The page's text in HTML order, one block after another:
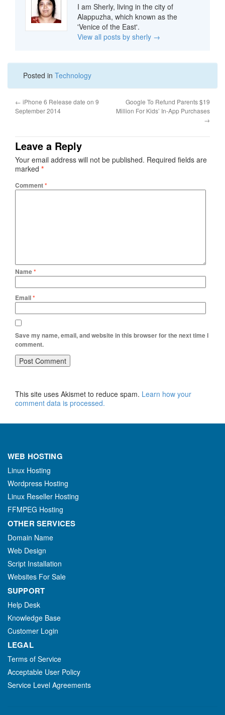
I am Sherly, living in the city of
Alappuzha, which known as the
'Venice of the East'.
View all posts by sherly →
Posted in Technology
← iPhone 6 Release date on 9
September 2014
Google To Refund Parents $19
Million For Kids’ In-App Purchases
→
Leave a Reply
Your email address will not be published. Required fields are
marked *
Comment*
Name*
Email*
Save my name, email, and website in this browser for the next time I
comment.
This site uses Akismet to reduce spam. Learn how your
comment data is processed.
WEB HOSTING
Linux Hosting
Wordpress Hosting
Linux Reseller Hosting
FFMPEG Hosting
OTHER SERVICES
Domain Name
Web Design
Script Installation
Websites For Sale
SUPPORT
Help Desk
Knowledge Base
Customer Login
LEGAL
Terms of Service
Acceptable User Policy
Service Level Agreements